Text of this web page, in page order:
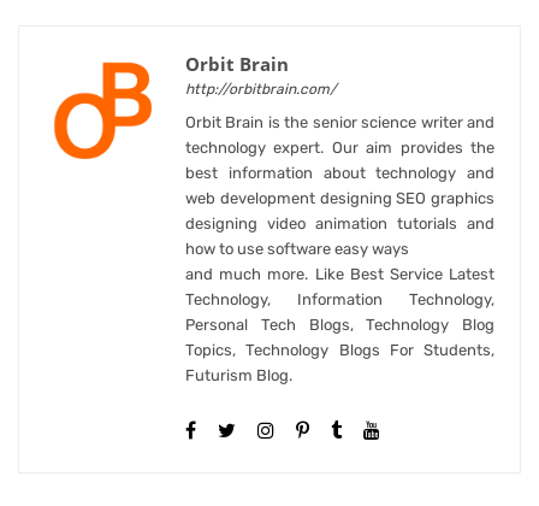
Orbit Brain
http://orbitbrain.com/
Orbit Brain is the senior science writer and
technology expert. Our aim provides the
best information about technology and
web development designing SEO graphics
designing video animation tutorials and
how to use software easy ways
and much more. Like Best Service Latest
Technology, Information Technology,
Personal Tech Blogs, Technology Blog
Topics, Technology Blogs For Students,
Futurism Blog.